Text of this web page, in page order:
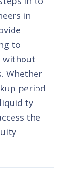
in
to
without
Whether
period
the